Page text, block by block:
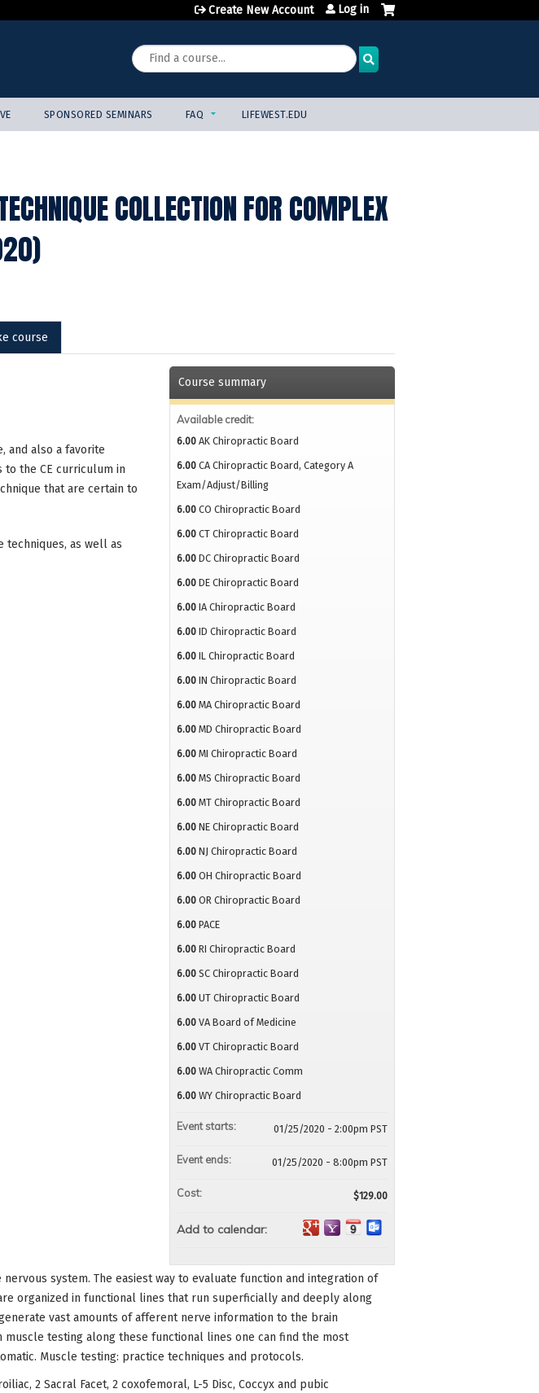
Create New Account Log in
Search
SPONSORED SEMINARS FAQ LIFEWEST.EDU
COLLECTION FOR COMPLEX
course
and also a favorite
the CE curriculum in
that are certain to
techniques, as well as
Course summary
Available credit:
6.00 AK Chiropractic Board
6.00 CA Chiropractic Board, Category A
Exam/Adjust/Billing
6.00 CO Chiropractic Board
6.00 CT Chiropractic Board
6.00 DC Chiropractic Board
6.00 DE Chiropractic Board
6.00 IA Chiropractic Board
6.00 ID Chiropractic Board
6.00 IL Chiropractic Board
6.00 IN Chiropractic Board
6.00 MA Chiropractic Board
6.00 MD Chiropractic Board
6.00 MI Chiropractic Board
6.00 MS Chiropractic Board
6.00 MT Chiropractic Board
6.00 NE Chiropractic Board
6.00 NJ Chiropractic Board
6.00 OH Chiropractic Board
6.00 OR Chiropractic Board
6.00 PACE
6.00 RI Chiropractic Board
6.00 SC Chiropractic Board
6.00 UT Chiropractic Board
6.00 VA Board of Medicine
6.00 VT Chiropractic Board
6.00 WA Chiropractic Comm
6.00 WY Chiropractic Board
Event starts: 01/25/2020 - 2:00pm PST
Event ends: 01/25/2020 - 8:00pm PST
Cost: $129.00
Add to calendar:
system. The easiest way to evaluate function and integration of
organized in functional lines that run superficially and deeply along
vast amounts of afferent nerve information to the brain
testing along these functional lines one can find the most
Muscle testing: practice techniques and protocols.
2 Sacral Facet, 2 coxofemoral, L-5 Disc, Coccyx and pubic